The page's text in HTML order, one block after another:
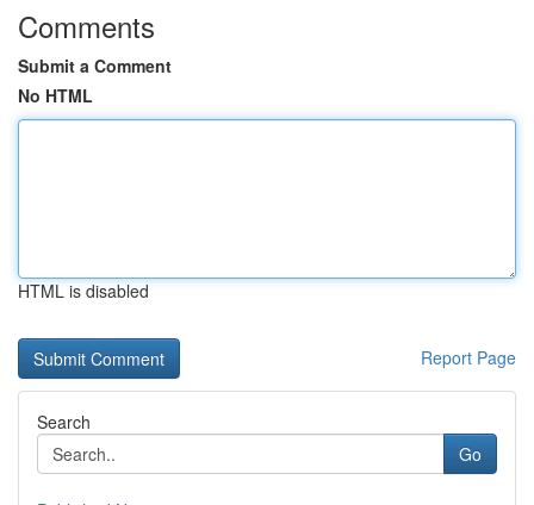
Comments
Submit a Comment
No HTML
HTML is disabled
Report Page
Search
Go